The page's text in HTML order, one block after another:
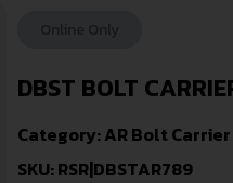
DBST BOLT
Category:AR Bolt
SKU: RSR|DBSTAR789